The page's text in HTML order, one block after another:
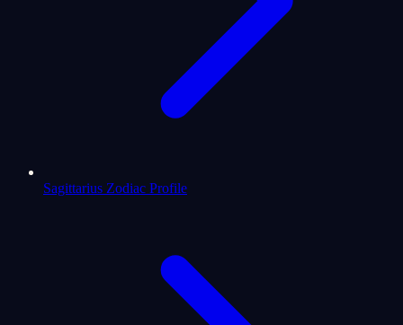
Sagittarius Zodiac Profile